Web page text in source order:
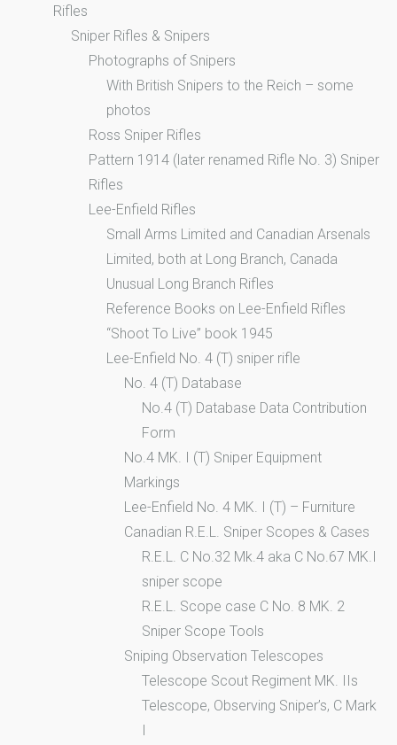
Rifles
Sniper Rifles & Snipers
Photographs of Snipers
With British Snipers to the Reich – some
photos
Ross Sniper Rifles
Pattern 1914 (later renamed Rifle No. 3) Sniper
Rifles
Lee-Enfield Rifles
Small Arms Limited and Canadian Arsenals
Limited, both at Long Branch, Canada
Unusual Long Branch Rifles
Reference Books on Lee-Enfield Rifles
“Shoot To Live” book 1945
Lee-Enfield No. 4 (T) sniper rifle
No. 4 (T) Database
No.4 (T) Database Data Contribution
Form
No.4 MK. I (T) Sniper Equipment
Markings
Lee-Enfield No. 4 MK. I (T) – Furniture
Canadian R.E.L. Sniper Scopes & Cases
R.E.L. C No.32 Mk.4 aka C No.67 MK.I
sniper scope
R.E.L. Scope case C No. 8 MK. 2
Sniper Scope Tools
Sniping Observation Telescopes
Telescope Scout Regiment MK. IIs
Telescope, Observing Sniper’s, C Mark
I